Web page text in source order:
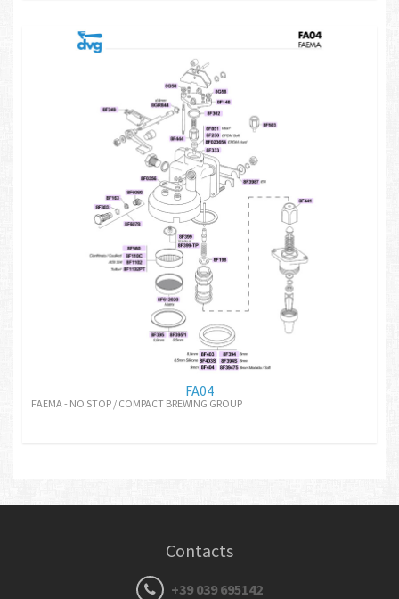
FA04
FAEMA - NO STOP / COMPACT BREWING GROUP
Contacts
+39 039 695142